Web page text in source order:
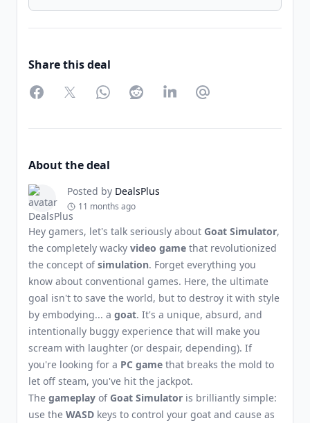
Share this deal
FacebookTwitterWhatsAppRedditLinkedInPartager par Email
About the deal
Posted by DealsPlus
11 months ago
Hey gamers, let's talk seriously about Goat Simulator,
the completely wacky video game that revolutionized
the concept ofsimulation. Forget everything you
know about conventional games. Here, the ultimate
goal isn't to save the world, but to destroy it with style
by embodying... a goat. It's a unique, absurd, and
intentionally buggy experience that will make you
scream with laughter (or despair, depending). If
you're looking for a PC game that breaks the mold to
let off steam, you've hit the jackpot.
The gameplay of Goat Simulator is brilliantly simple:
use the WASD keys to control your goat and cause as